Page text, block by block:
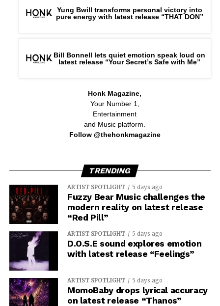
Yung Bwill transforms personal victory into
pure energy with latest release “THAT DON”
Bill Bonnell lets quiet emotion speak loud on
latest release “Your Secret’s Safe with Me”
Honk Magazine,
Your Number 1,
Entertainment
and Music platform.
Follow @thehonkmagazine
TRENDING
ARTIST SPOTLIGHT 5 days ago
Fuzzy Bear Music challenges the
modern reality on latest release
“Red Pill”
ARTIST SPOTLIGHT 5 days ago
D.O.S.E sound explores emotion
with latest release “Feelings”
ARTIST SPOTLIGHT 5 days ago
MomoBaby drops lyrical accuracy
on latest release “Thanos”